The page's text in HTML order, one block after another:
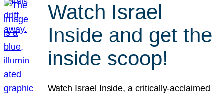
Watch Israel
Inside and get the
inside scoop!
Watch Israel Inside, a critically-acclaimed